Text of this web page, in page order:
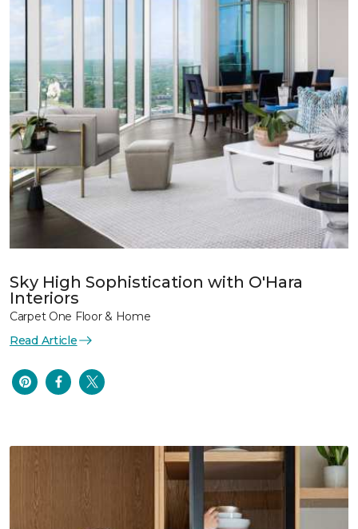
Sky High Sophistication with O'Hara
Interiors
Carpet One Floor & Home
Read Article